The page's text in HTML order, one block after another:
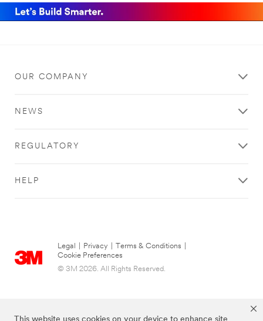
OUR COMPANY
NEWS
REGULATORY
HELP
Legal Privacy Terms & Conditions
Cookie Preferences
© 3M 2026. All Rights Reserved.